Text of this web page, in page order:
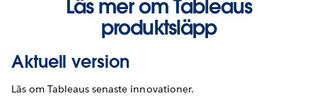
Läs mer om Tableaus
produktsläpp
Aktuell version
Läs om Tableaus senaste innovationer.